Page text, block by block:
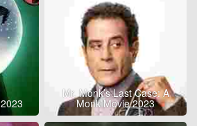
Mr. Monk’s Last Case: A
Monk Movie 2023